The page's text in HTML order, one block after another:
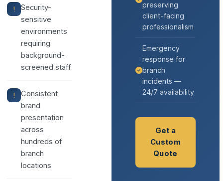
Security-
sensitive
environments
requiring
background-
screened staff
Consistent
brand
presentation
across
hundreds of
branch
locations
preserving
client-facing
professionalism
Emergency
response for
branch
incidents —
24/7 availability
Get a
Custom
Quote